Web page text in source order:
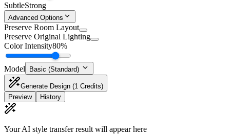
SubtleStrong
Advanced Options
Preserve Room Layout
Preserve Original Lighting
Color Intensity80%
Model Basic (Standard)
Generate Design (1 Credits)
Preview
History
Your AI style transfer result will appear here